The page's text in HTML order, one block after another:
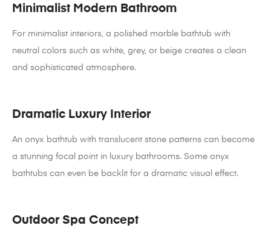
Minimalist Modern Bathroom
For minimalist interiors, a polished marble bathtub with
neutral colors such as white, grey, or beige creates a clean
and sophisticated atmosphere.
Dramatic Luxury Interior
An onyx bathtub with translucent stone patterns can become
a stunning focal point in luxury bathrooms. Some onyx
bathtubs can even be backlit for a dramatic visual effect.
Outdoor Spa Concept